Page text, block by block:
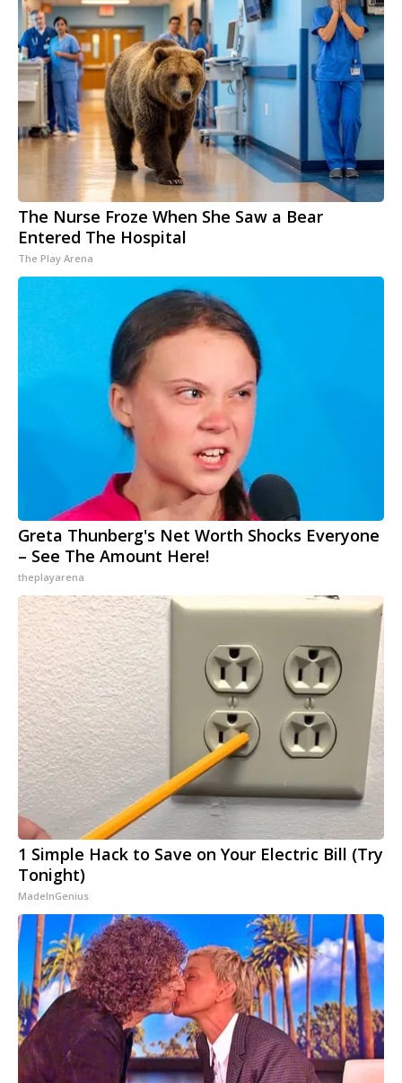
The Nurse Froze When She Saw a Bear
Entered The Hospital
The Play Arena
Greta Thunberg's Net Worth Shocks Everyone
– See The Amount Here!
theplayarena
1 Simple Hack to Save on Your Electric Bill (Try
Tonight)
MadeInGenius